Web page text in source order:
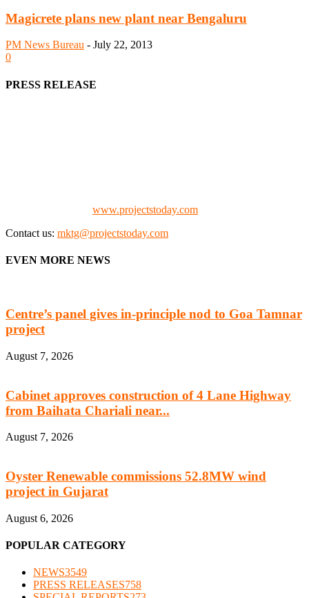
Magicrete plans new plant near Bengaluru
PM News Bureau - July 22, 2013
0
PRESS RELEASE
www.projectstoday.com
Contact us: mktg@projectstoday.com
EVEN MORE NEWS
Centre’s panel gives in-principle nod to Goa Tamnar
project
August 7, 2026
Cabinet approves construction of 4 Lane Highway
from Baihata Chariali near...
August 7, 2026
Oyster Renewable commissions 52.8MW wind
project in Gujarat
August 6, 2026
POPULAR CATEGORY
NEWS3549
PRESS RELEASES758